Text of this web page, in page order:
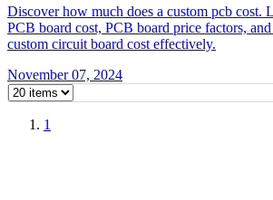
Discover how much does a custom pcb cost.
PCB board cost, PCB board price factors,
custom circuit board cost effectively.
November 07, 2024
1